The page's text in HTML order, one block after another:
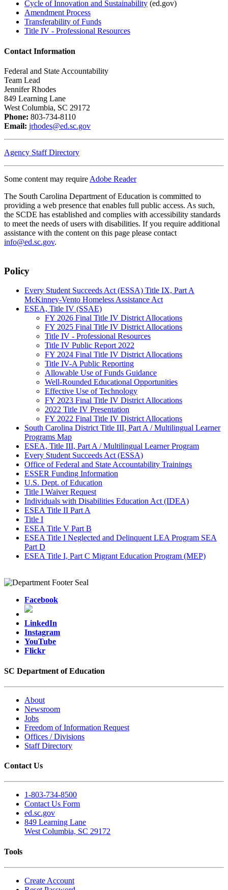
Cycle of Innovation and Sustainability (ed.gov)
Amendment Process
Transferability of Funds
Title IV - Professional Resources
Contact Information
Federal and State Accountability
Team Lead
Jennifer Rhodes
849 Learning Lane
West Columbia, SC 29172
Phone: 803-734-8110
Email: jrhodes@ed.sc.gov
Agency Staff Directory
Some content may require Adobe Reader
The South Carolina Department of Education is committed to
providing a web presence that enables full public access. As such,
the SCDE has established and complies with accessibility standards
to meet the needs of users with disabilities. If you require additional
assistance with the content on this page please contact
info@ed.sc.gov.
Policy
Every Student Succeeds Act (ESSA) Title IX, Part A
McKinney-Vento Homeless Assistance Act
ESEA, Title IV (SSAE)
FY 2026 Final Title IV District Allocations
FY 2025 Final Title IV District Allocations
Title IV - Professional Resources
Title IV Public Report 2022
FY 2024 Final Title IV District Allocations
Title IV-A Public Reporting
Allowable Use of Funds Guidance
Well-Rounded Educational Opportunities
Effective Use of Technology
FY 2023 Final Title IV District Allocations
2022 Title IV Presentation
FY 2022 Final Title IV District Allocations
South Carolina District Title III, Part A / Multilingual Learner
Programs Map
ESEA, Title III, Part A / Multilingual Learner Program
Every Student Succeeds Act (ESSA)
Office of Federal and State Accountability Trainings
ESSER Funding Information
U.S. Dept. of Education
Title I Waiver Request
Individuals with Disabilities Education Act (IDEA)
ESEA Title II Part A
Title I
ESEA Title V Part B
ESEA Title I Neglected and Delinquent LEA Program SEA
Part D
ESEA Title I, Part C Migrant Education Program (MEP)
Facebook
LinkedIn
Instagram
YouTube
Flickr
SC Department of Education
About
Newsroom
Jobs
Freedom of Information Request
Offices / Divisions
Staff Directory
Contact Us
1-803-734-8500
Contact Us Form
ed.sc.gov
849 Learning Lane
West Columbia, SC 29172
Tools
Create Account